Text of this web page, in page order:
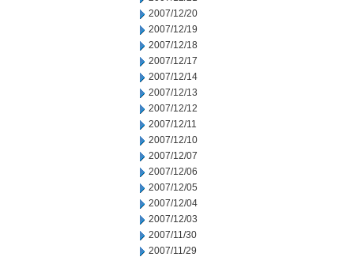
2007/12/20
2007/12/19
2007/12/18
2007/12/17
2007/12/14
2007/12/13
2007/12/12
2007/12/11
2007/12/10
2007/12/07
2007/12/06
2007/12/05
2007/12/04
2007/12/03
2007/11/30
2007/11/29